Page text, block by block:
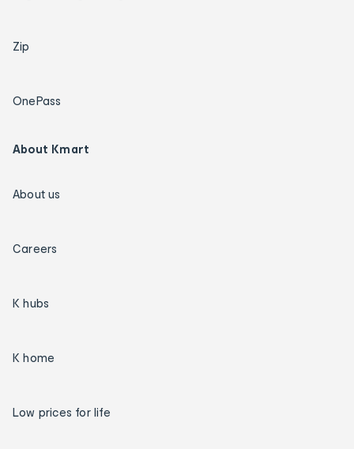
Zip
OnePass
About Kmart
About us
Careers
K hubs
K home
Low prices for life